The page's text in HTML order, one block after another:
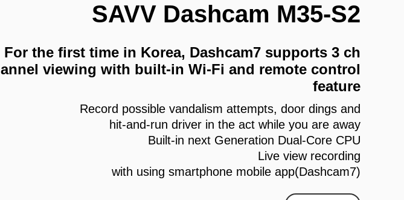
SAVV Dashcam M35-S2
For the first time in Korea, Dashcam7 supports 3 ch
annel viewing with built-in Wi-Fi and remote control
feature
Record possible vandalism attempts, door dings and
hit-and-run driver in the act while you are away
Built-in next Generation Dual-Core CPU
Live view recording
with using smartphone mobile app(Dashcam7)